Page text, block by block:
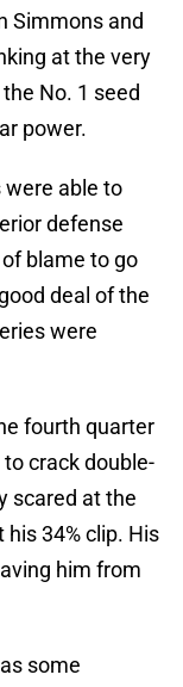
Simmons and
at the very
No. 1 seed
power.
were able to
defense
blame to go
deal of the
were
fourth quarter
crack double-
scared at the
34% clip. His
him from
some